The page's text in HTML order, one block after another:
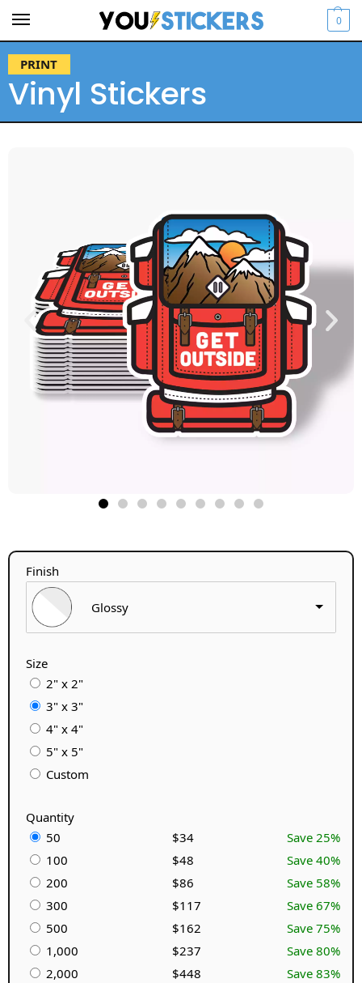
0
PRINT
Vinyl Stickers
Finish
Glossy
Size
2" x 2"
3" x 3"
4" x 4"
5" x 5"
Custom
Quantity
50
$34
Save 25%
100
$48
Save 40%
200
$86
Save 58%
300
$117
Save 67%
500
$162
Save 75%
1,000
$237
Save 80%
2,000
$448
Save 83%